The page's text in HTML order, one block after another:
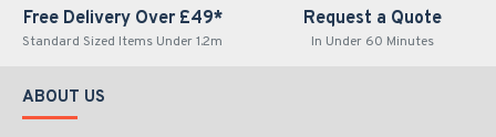
Free Delivery Over £49*
Standard Sized Items Under 1.2m
Request a Quote
In Under 60 Minutes
ABOUT US